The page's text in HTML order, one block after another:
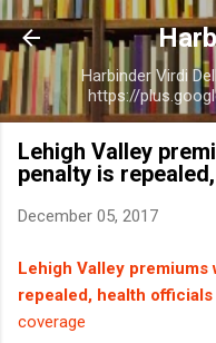
Skip
Harbinder Virdi
https://
Lehigh Valley
penalty is
December 05, 2017
Lehigh Valley
repealed, health officials
coverage